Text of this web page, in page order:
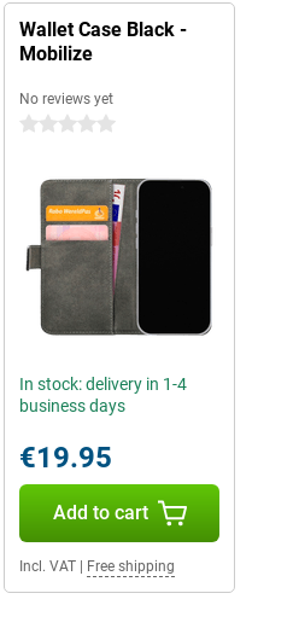
Wallet Case Black -
Mobilize
No reviews yet
0 stars
In stock: delivery in 1-4
business days
€19.95
Add to cart
Incl. VAT| Free shipping